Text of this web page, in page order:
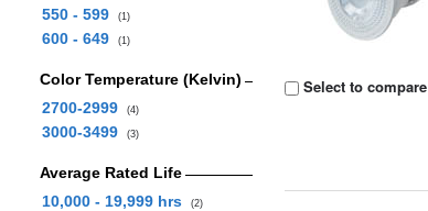
550 - 599 (1)
600 - 649 (1)
Color Temperature (Kelvin)
2700-2999
(4)
3000-3499 (3)
Average Rated Life
10,000 - 19,999 hrs
(2)
Select to compare